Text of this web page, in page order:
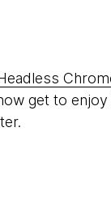
get to